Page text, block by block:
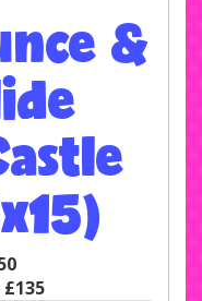
&
£135